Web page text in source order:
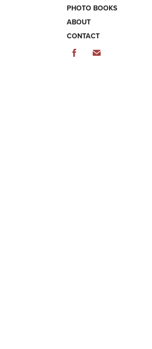
PHOTO BOOKS
ABOUT
CONTACT